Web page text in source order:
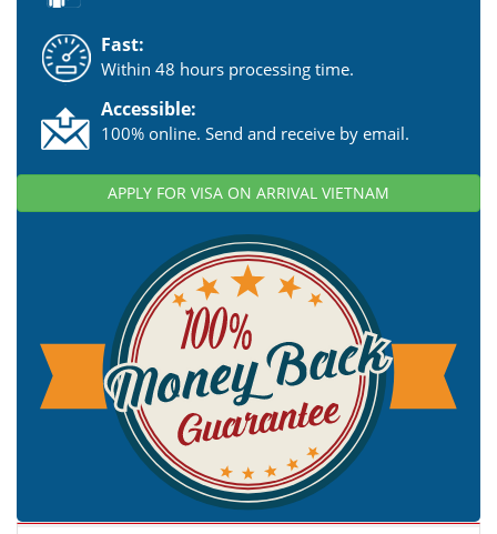
Fast:
Within 48 hours processing time.
Accessible:
100% online. Send and receive by email.
APPLY FOR VISA ON ARRIVAL VIETNAM